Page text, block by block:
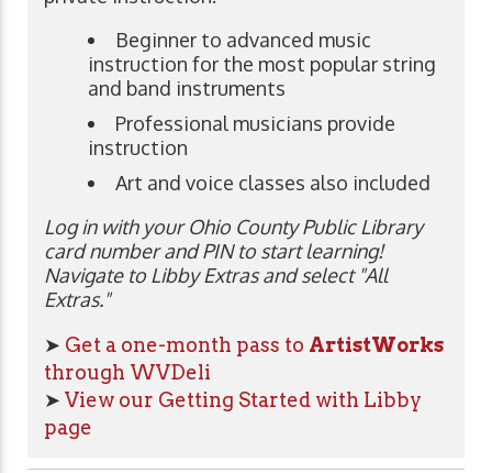
Beginner to advanced music
instruction for the most popular string
and band instruments
Professional musicians provide
instruction
Art and voice classes also included
Log in with your Ohio County Public Library
card number and PIN to start learning!
Navigate to Libby Extras and select "All
Extras."
➤ Get a one-month pass to ArtistWorks
through WVDeli
➤ View our Getting Started with Libby
page